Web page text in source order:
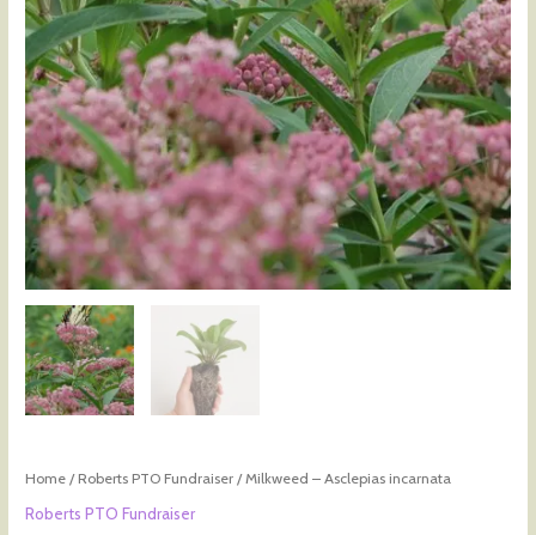
Home /Roberts PTO Fundraiser / Milkweed – Asclepias incarnata
Roberts PTO Fundraiser